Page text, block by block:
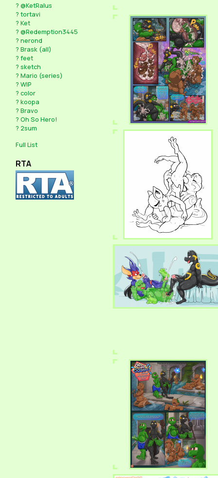
? @KetRalus
? tortavi
? Ket
? @Redemption3445
? nerond
? Brask (all)
? feet
? sketch
? Mario (series)
? WIP
? color
? koopa
? Bravo
? Oh So Hero!
? 2sum
Full List
RTA